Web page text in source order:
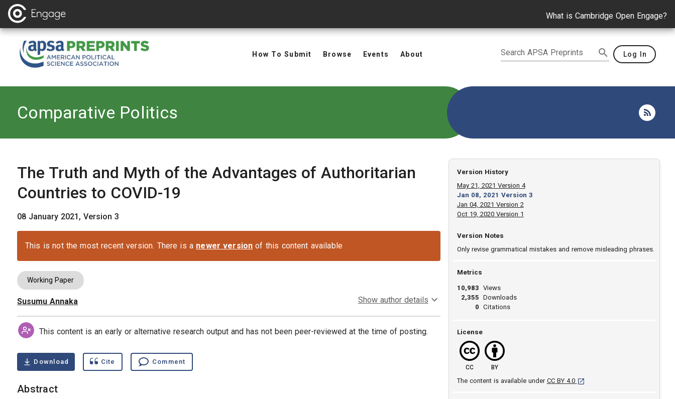
What is Cambridge Open Engage?
How To Submit Browse Events About Search APSA Preprints Log In
Back to
Comparative Politics
The Truth and Myth of the Advantages of Authoritarian
Countries to COVID-19
08 January 2021, Version 3
This is not the most recent version. There is a newer version of this content available
Working Paper
Authors
Susumu Annaka Show author details
This content is an early or alternative research output and has not been peer-reviewed at the time of posting.
Download Cite Comment
Abstract
Version History
May 21, 2021 Version 4
Jan 08, 2021 Version 3
Jan 04, 2021 Version 2
Oct 19, 2020 Version 1
Version Notes
Only revise grammatical mistakes and remove misleading phrases.
Metrics
10,983
2,355
0
Views
Downloads
Citations
License
CC BY
The content is available under CC BY 4.0 [opens in a new tab]